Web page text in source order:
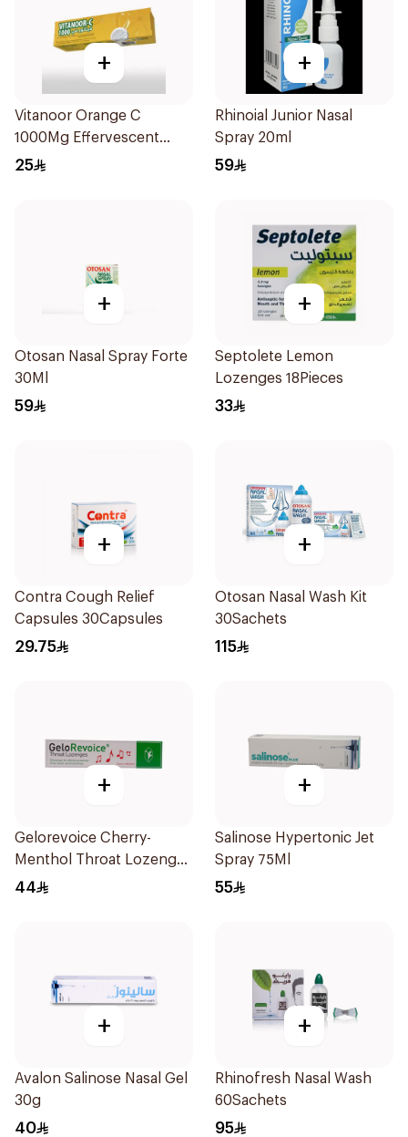
+
Vitanoor Orange C
1000Mg Effervescent
Tabs 20Tablets
25
+
Rhinoial Junior Nasal
Spray 20ml
59
+
Otosan Nasal Spray Forte
30Ml
59
+
Septolete Lemon
Lozenges 18Pieces
33
+
Contra Cough Relief
Capsules 30Capsules
29.75
+
Otosan Nasal Wash Kit
30Sachets
115
+
Gelorevoice Cherry-
Menthol Throat Lozenges
20 Tablets
44
+
Salinose Hypertonic Jet
Spray 75Ml
55
+
Avalon Salinose Nasal Gel
30g
40
+
Rhinofresh Nasal Wash
60Sachets
95